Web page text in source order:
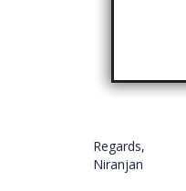
Regards,
Niranjan